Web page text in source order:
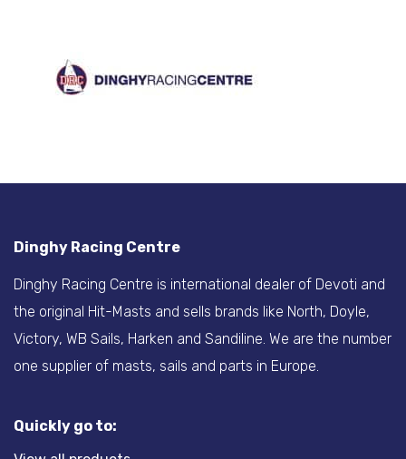
Dinghy Racing Centre
Dinghy Racing Centre is international dealer of Devoti and
the original Hit-Masts and sells brands like North, Doyle,
Victory, WB Sails, Harken and Sandiline. We are the number
one supplier of masts, sails and parts in Europe.
Quickly go to: